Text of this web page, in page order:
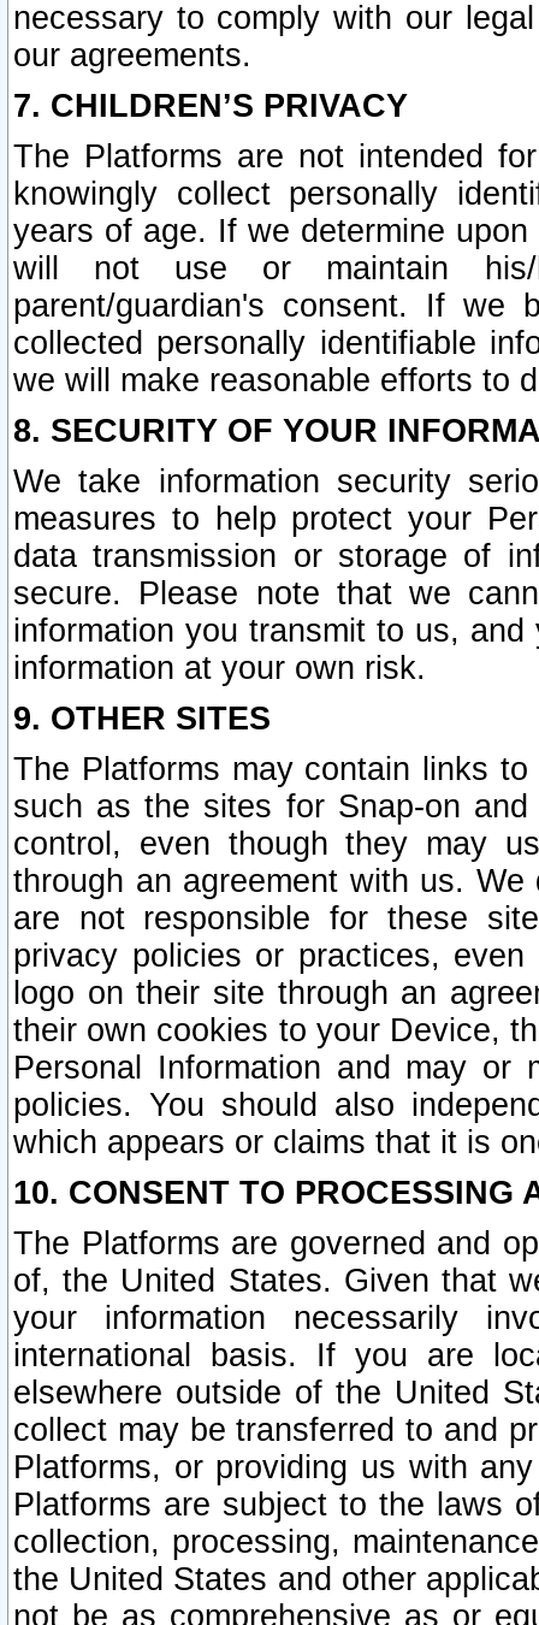
necessary to comply with our
our agreements.
7. CHILDREN’S PRIVACY
The Platforms are not intended
knowingly collect personally
years of age. If we determine
will not use or maintain his/
parent/guardian's consent. If we
collected personally identifiable
we will make reasonable efforts to
8. SECURITY OF YOUR
We take information security
measures to help protect your
data transmission or storage of
secure. Please note that we
information you transmit to us,
information at your own risk.
9. OTHER SITES
The Platforms may contain links
such as the sites for Snap-on
control, even though they may
through an agreement with us.
are not responsible for these
privacy policies or practices,
logo on their site through an
their own cookies to your Device,
Personal Information and may or
policies. You should also
which appears or claims that it is
10. CONSENT TO PROCESSING
The Platforms are governed and
of, the United States. Given that
your information necessarily
international basis. If you are
elsewhere outside of the United
collect may be transferred to and
Platforms, or providing us with
Platforms are subject to the laws
collection, processing,
the United States and other
not be as comprehensive as or